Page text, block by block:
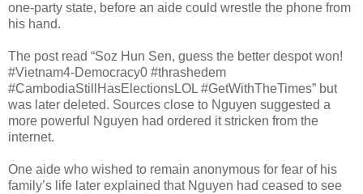
one-party state, before an aide could wrestle the phone from
his hand.
The post read “Soz Hun Sen, guess the better despot won!
#Vietnam4-Democracy0 #thrashedem
#CambodiaStillHasElectionsLOL #GetWithTheTimes” but
was later deleted. Sources close to Nguyen suggested a
more powerful Nguyen had ordered it stricken from the
internet.
One aide who wished to remain anonymous for fear of his
family’s life later explained that Nguyen had ceased to see